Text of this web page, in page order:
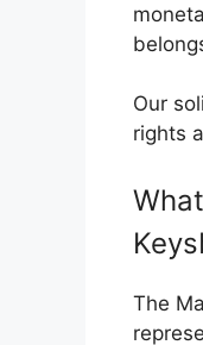
Our
rights
The